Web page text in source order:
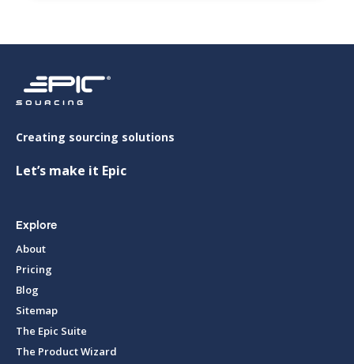
Creating sourcing solutions
Let’s make it Epic
Explore
About
Pricing
Blog
Sitemap
The Epic Suite
The Product Wizard